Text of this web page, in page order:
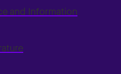
and Information